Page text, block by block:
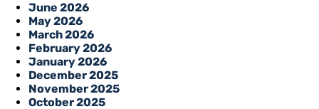
June 2026
May 2026
March 2026
February 2026
January 2026
December 2025
November 2025
October 2025